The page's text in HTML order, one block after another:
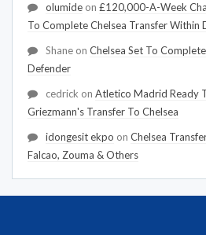
olumide on £120,000-A-Week
To Complete Chelsea Transfer Within
Shane on Chelsea Set To
Defender
cedrick on Atletico Madrid Ready
Griezmann's Transfer To Chelsea
idongesit ekpo on Chelsea
Falcao, Zouma & Others